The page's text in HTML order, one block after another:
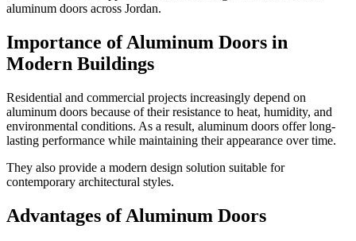
aluminum doors across Jordan.
Importance of Aluminum Doors in
Modern Buildings
Residential and commercial projects increasingly depend on
aluminum doors because of their resistance to heat, humidity, and
environmental conditions. As a result, aluminum doors offer long-
lasting performance while maintaining their appearance over time.
They also provide a modern design solution suitable for
contemporary architectural styles.
Advantages of Aluminum Doors